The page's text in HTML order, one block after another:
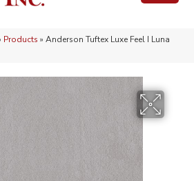
Products » Anderson Tuftex Luxe Feel I Luna